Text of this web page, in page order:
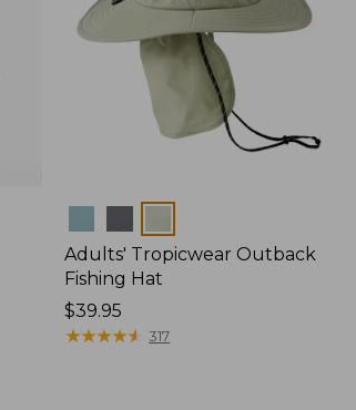
Adults' Tropicwear Outback
Fishing Hat
Price:
$39.95
$39.95
★★★★★
★★★★★ 317